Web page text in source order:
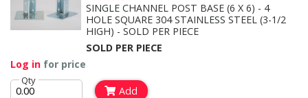
SINGLE CHANNEL POST BASE (6 X 6) - 4
HOLE SQUARE 304 STAINLESS STEEL (3-1/2
HIGH) - SOLD PER PIECE
SOLD PER PIECE
Log in for price
Qty
Add